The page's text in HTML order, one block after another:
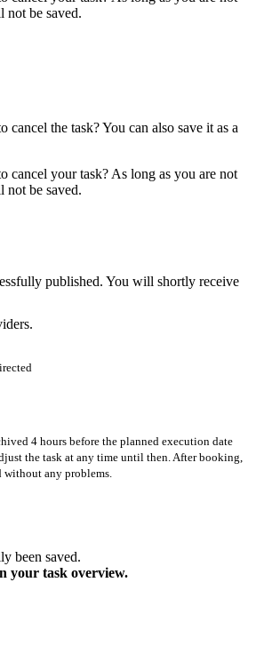
be saved.
cancel the task? You can also save it as a
cancel your task? As long as you are not
be saved.
published. You will shortly receive
4 hours before the planned execution date
the task at any time until then. After booking,
without any problems.
been saved.
your task overview.